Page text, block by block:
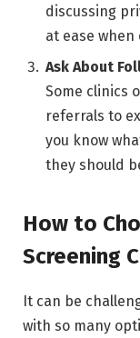
discussing
at ease
Ask About
Some clinics
referrals to
you know
they should
How to
Screening
It can be
with so many